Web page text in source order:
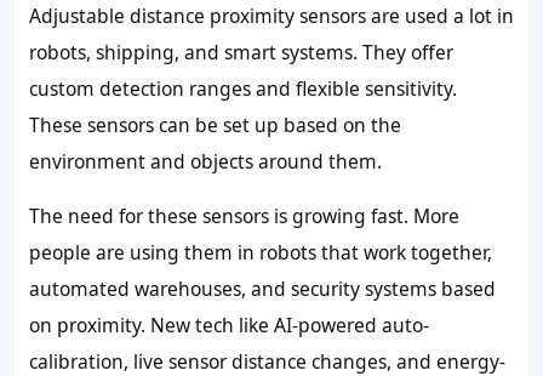
Adjustable distance proximity sensors are used a lot in
robots, shipping, and smart systems. They offer
custom detection ranges and flexible sensitivity.
These sensors can be set up based on the
environment and objects around them.
The need for these sensors is growing fast. More
people are using them in robots that work together,
automated warehouses, and security systems based
on proximity. New tech like AI-powered auto-
calibration, live sensor distance changes, and energy-